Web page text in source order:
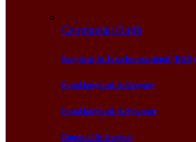
Ceremonial Outfit
Knight of St John International (KSJI)
Papal knight of St Gregory
Papal knight of St Sylvester
Dames of St Gergory